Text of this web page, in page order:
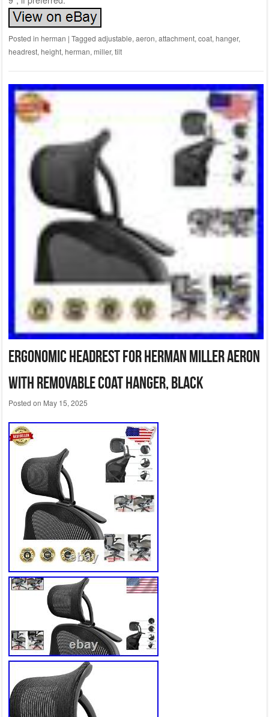
Posted in herman | Tagged adjustable, aeron, attachment, coat, hanger,
headrest, height, herman, miller, tilt
Ergonomic Headrest for Herman Miller Aeron
with Removable Coat Hanger, Black
Posted on May 15, 2025